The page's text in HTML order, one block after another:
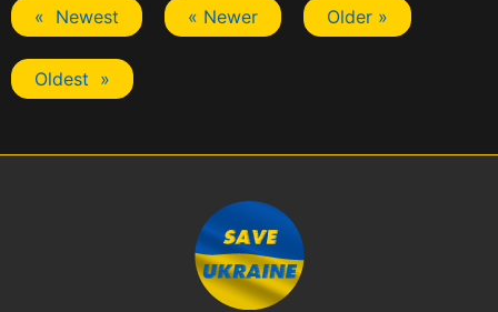
« Newest « Newer Older »
Oldest »